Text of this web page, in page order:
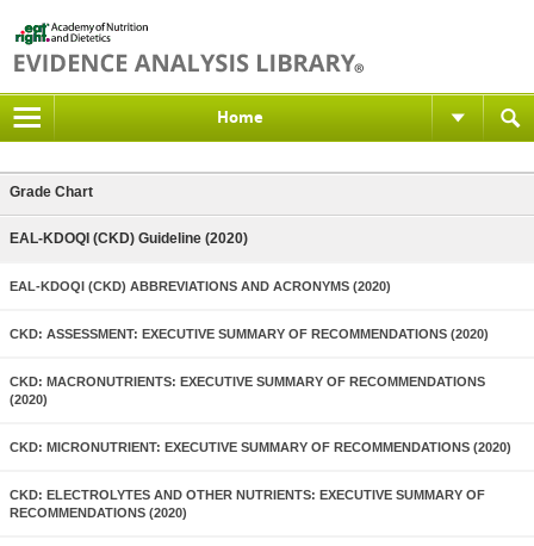
Home
Grade Chart
EAL-KDOQI (CKD) Guideline (2020)
EAL-KDOQI (CKD) ABBREVIATIONS AND ACRONYMS (2020)
CKD: ASSESSMENT: EXECUTIVE SUMMARY OF RECOMMENDATIONS (2020)
CKD: MACRONUTRIENTS: EXECUTIVE SUMMARY OF RECOMMENDATIONS
(2020)
CKD: MICRONUTRIENT: EXECUTIVE SUMMARY OF RECOMMENDATIONS (2020)
CKD: ELECTROLYTES AND OTHER NUTRIENTS: EXECUTIVE SUMMARY OF
RECOMMENDATIONS (2020)